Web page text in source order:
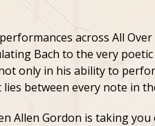
across All
Bach to the very
only in his ability to
lies between every note in
Allen Gordon is taking